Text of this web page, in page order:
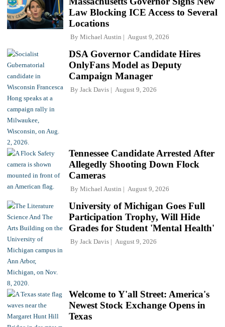
Law Blocking ICE Access to Several
Locations
By Michael Austin August 9, 2026
DSA Governor Candidate Hires
OnlyFans Model as Deputy
Campaign Manager
By Jack Davis August 9, 2026
Tennessee Candidate Arrested After
Allegedly Shooting Down Flock
Cameras
By Michael Austin August 9, 2026
University of Michigan Goes Full
Participation Trophy, Will Hide
Grades for Student 'Mental Health'
By Jack Davis August 9, 2026
Welcome to Y'all Street: America's
Newest Stock Exchange Opens in
Texas